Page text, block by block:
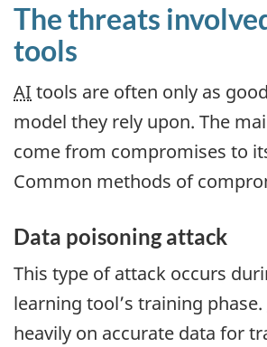
The threats
tools
AI tools are often only as
model they rely upon. The
come from compromises to
Common methods of
Data poisoning attack
This type of attack occurs
learning tool’s training phase.
heavily on accurate data for